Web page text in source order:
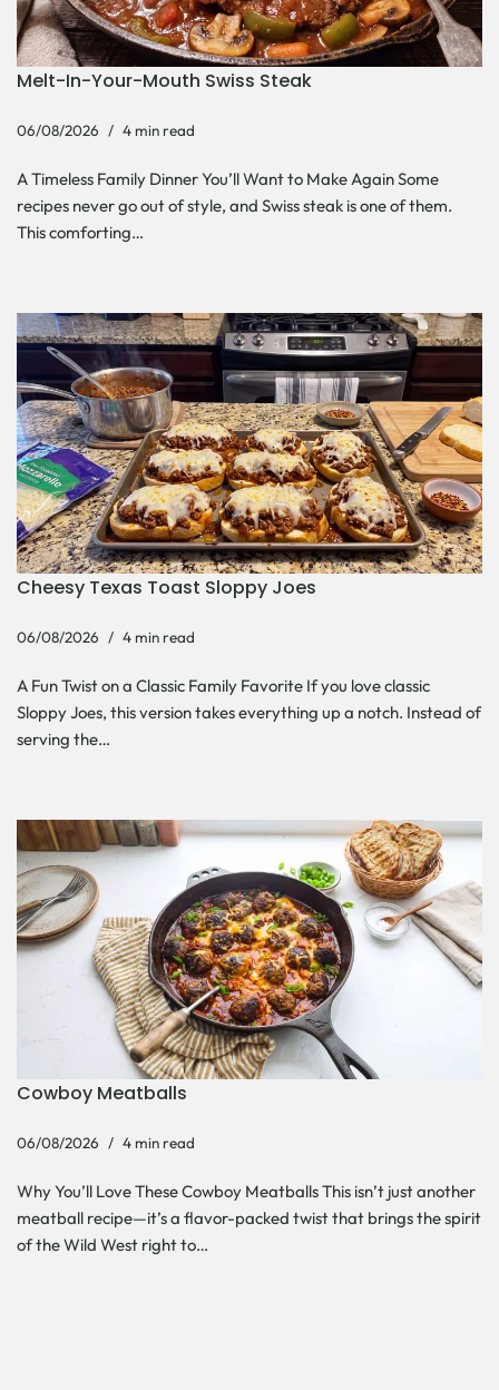
Melt-In-Your-Mouth Swiss Steak
06/08/2026 4 min read
A Timeless Family Dinner You’ll Want to Make Again Some
recipes never go out of style, and Swiss steak is one of them.
This comforting…
Cheesy Texas Toast Sloppy Joes
06/08/2026 4 min read
A Fun Twist on a Classic Family Favorite If you love classic
Sloppy Joes, this version takes everything up a notch. Instead of
serving the…
Cowboy Meatballs
06/08/2026 4 min read
Why You’ll Love These Cowboy Meatballs This isn’t just another
meatball recipe—it’s a flavor-packed twist that brings the spirit
of the Wild West right to…